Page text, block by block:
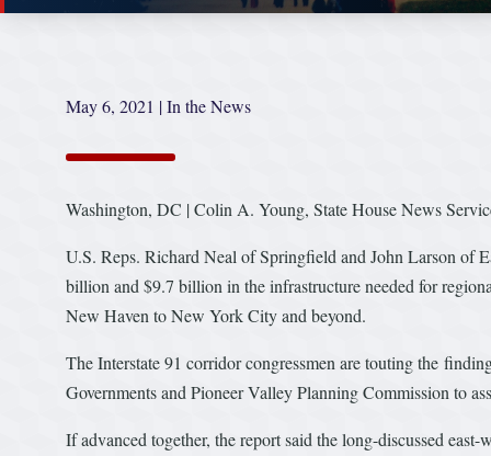
May 6, 2021 |In the News
Washington, DC | Colin A. Young, State House News
U.S. Reps. Richard Neal of Springfield and John Larson of
billion and $9.7 billion in the infrastructure needed for
New Haven to New York City and beyond.
The Interstate 91 corridor congressmen are touting the
Governments and Pioneer Valley Planning Commission to
If advanced together, the report said the long-discussed